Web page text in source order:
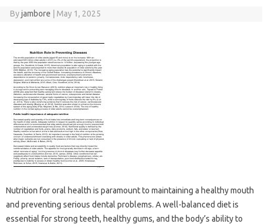
Byjambore May 1, 2025
Nutrition‌ for oral health is paramount to maintaining‌ a healthy mouth‍
and preventing‌ serious dental‍ problems. A‌ well-balanced‌ diet is
essential‌ for‍ strong‌ teeth, healthy‍ gums, and the‍ body’s‌ ability‌ to